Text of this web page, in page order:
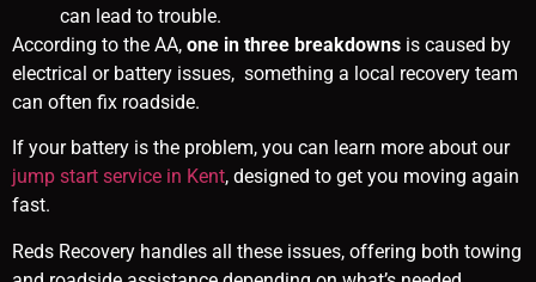
can lead to trouble.
According to the AA, one in three breakdowns is caused by
electrical or battery issues, something a local recovery team
can often fix roadside.
If your battery is the problem, you can learn more about our
jump start service in Kent, designed to get you moving again
fast.
Reds Recovery handles all these issues, offering both towing